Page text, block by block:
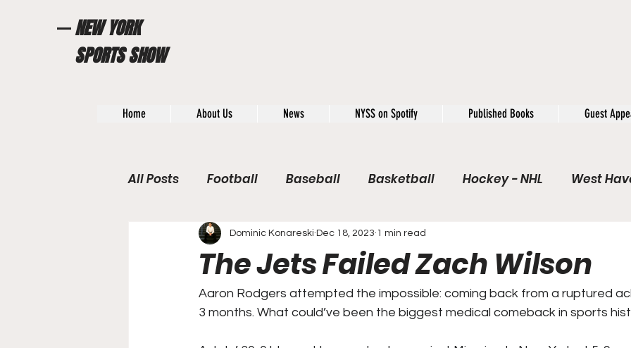
NEW YORK
SPORTS SHOW
Home About Us News NYSS on Spotify Published Books Guest
All Posts Football Baseball Basketball Hockey - NHL West
WWE / UFC Hall of Fame / Rookie of the Year
General News Poll USFL Rivals Caught In 4k The Windup
The Jets Failed Zach Wilson
Dominic Konareski Dec 18, 2023 1 min read
Aaron Rodgers attempted the impossible: coming back from a ruptured
3 months. What could’ve been the biggest medical comeback in sports